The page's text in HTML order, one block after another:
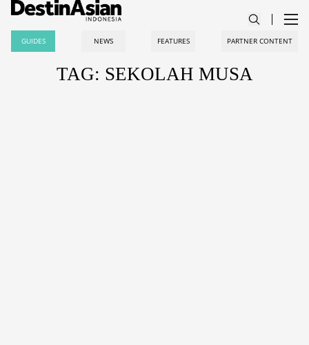
GUIDES NEWS FEATURES PARTNER CONTENT
TAG: SEKOLAH MUSA